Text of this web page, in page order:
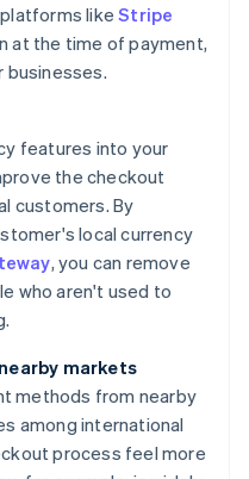
likeStripe
at the time of payment,
features into your
the checkout
customers. By
local currency
, you can remove
who aren't used to
markets
methods from nearby
among international
process feel more